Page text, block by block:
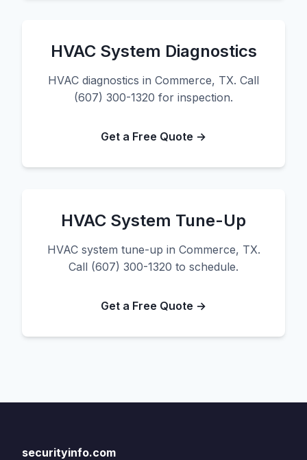
HVAC System Diagnostics
HVAC diagnostics in Commerce, TX. Call
(607) 300-1320 for inspection.
Get a Free Quote →
HVAC System Tune-Up
HVAC system tune-up in Commerce, TX.
Call (607) 300-1320 to schedule.
Get a Free Quote →
securityinfo.com